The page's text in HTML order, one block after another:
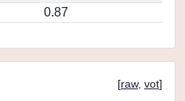
0.87
[raw, vot]